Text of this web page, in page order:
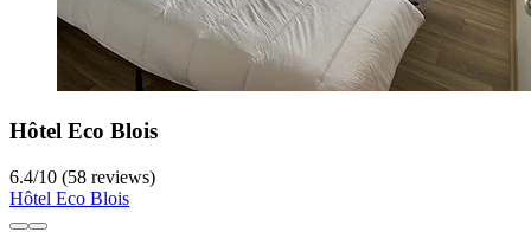
Hôtel Eco Blois
6.4/10 (58 reviews)
Hôtel Eco Blois